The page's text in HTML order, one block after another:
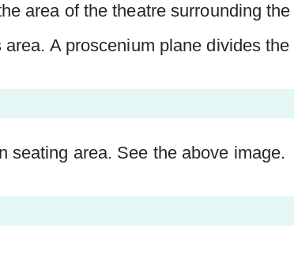
area of the theatre surrounding
A proscenium plane divides
seating area. See the above image.